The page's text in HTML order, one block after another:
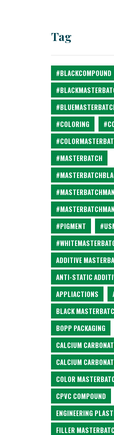
Tag
#BLACKCOMPOUND
#COLORING
#MASTERBATCH
#PIGMENT
ADDITIVE
ANTI-STATIC
APPLIACTIONS
BLACK
BOPP PACKAGING
CALCIUM
CALCIUM
COLOR
CPVC COMPOUND
ENGINEERING
FILLER